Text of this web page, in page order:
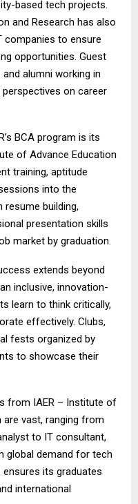
based tech projects.
and Research has also
companies to ensure
opportunities. Guest
alumni working in
on career
BCA program is its
of Advance Education
training, aptitude
into the
resume building,
presentation skills
market by graduation.
extends beyond
inclusive, innovation-
learn to think critically,
effectively. Clubs,
fests organized by
to showcase their
from IAER – Institute of
are vast, ranging from
to IT consultant,
global demand for tech
ensures its graduates
international